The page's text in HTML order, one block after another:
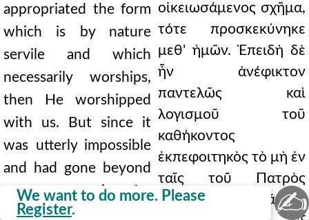
We want to do more. Please
Register.
appropriated the form
which is by nature
servile and which
necessarily worships,
then He worshipped
with us. But since it
was utterly impossible
and had gone beyond
proper reasoning for
the Son who appeared
οἰκειωσάμενος σχῆμα,
τότε προσκεκύνηκε
μεθ' ἡμῶν. Ἐπειδὴ δὲ
ἦν ἀνέφικτον
παντελῶς καὶ
λογισμοῦ τοῦ
καθήκοντος
ἐκπεφοιτηκὸς τὸ μὴ ἐν
ταῖς τοῦ Πατρὸς
εὐκλείαις ὁρᾶσθαι
✍